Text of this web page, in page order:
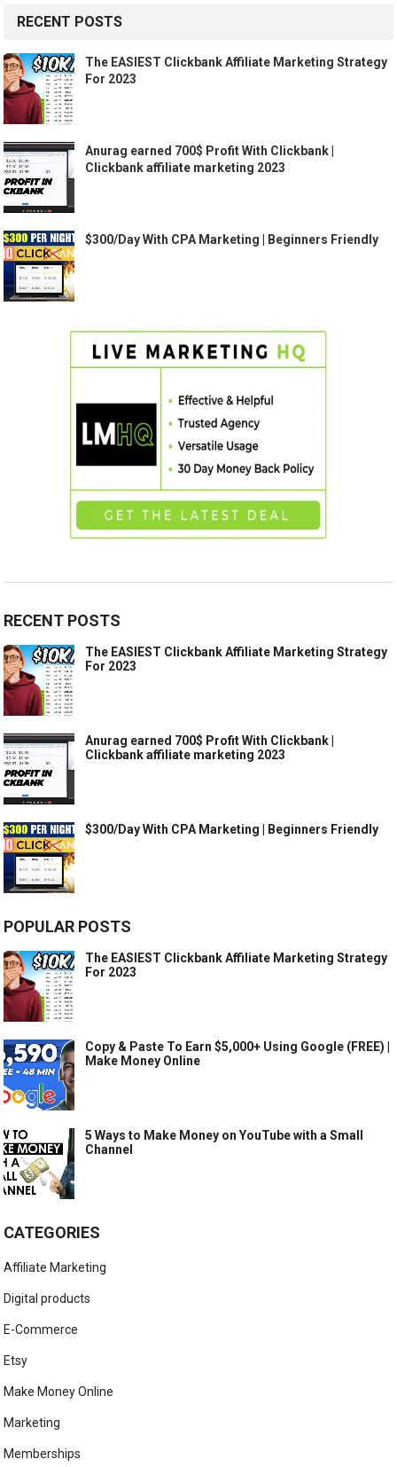
RECENT POSTS
The EASIEST Clickbank Affiliate Marketing Strategy
For 2023
Anurag earned 700$ Profit With Clickbank |
Clickbank affiliate marketing 2023
$300/Day With CPA Marketing | Beginners Friendly
RECENT POSTS
The EASIEST Clickbank Affiliate Marketing Strategy
For 2023
Anurag earned 700$ Profit With Clickbank |
Clickbank affiliate marketing 2023
$300/Day With CPA Marketing | Beginners Friendly
POPULAR POSTS
The EASIEST Clickbank Affiliate Marketing Strategy
For 2023
Copy & Paste To Earn $5,000+ Using Google (FREE) |
Make Money Online
5 Ways to Make Money on YouTube with a Small
Channel
CATEGORIES
Affiliate Marketing
Digital products
E-Commerce
Etsy
Make Money Online
Marketing
Memberships